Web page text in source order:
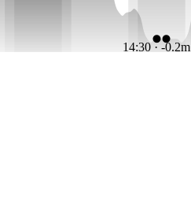
14:30 · -0.2m